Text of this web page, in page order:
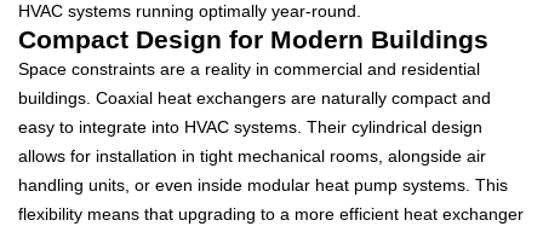
HVAC systems running optimally year-round.
Compact Design for Modern Buildings
Space constraints are a reality in commercial and residential
buildings. Coaxial heat exchangers are naturally compact and
easy to integrate into HVAC systems. Their cylindrical design
allows for installation in tight mechanical rooms, alongside air
handling units, or even inside modular heat pump systems. This
flexibility means that upgrading to a more efficient heat exchanger